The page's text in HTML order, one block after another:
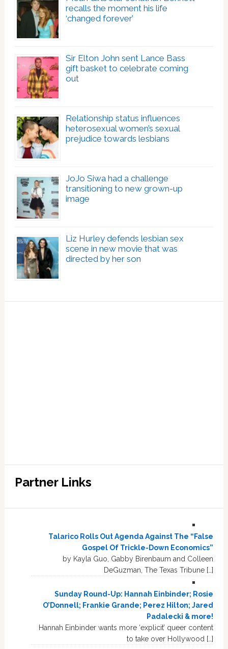
recalls the moment his life
‘changed forever’
Sir Elton John sent Lance Bass
gift basket to celebrate coming
out
Relationship status influences
heterosexual women’s sexual
prejudice towards lesbians
JoJo Siwa had a challenge
transitioning to new grown-up
image
Liz Hurley defends lesbian sex
scene in new movie that was
directed by her son
Partner Links
Talarico Rolls Out Agenda Against The “False
Gospel Of Trickle-Down Economics”
by Kayla Guo, Gabby Birenbaum and Colleen
DeGuzman, The Texas Tribune […]
Sunday Round-Up: Hannah Einbinder; Rosie
O’Donnell; Frankie Grande; Perez Hilton; Jared
Padalecki & more!
Hannah Einbinder wants more ‘explicit’ queer content
to take over Hollywood […]